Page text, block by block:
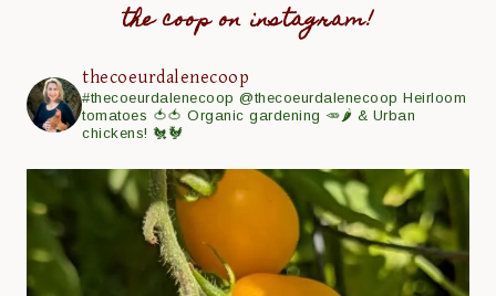
the coop on instagram!
thecoeurdalenecoop
#thecoeurdalenecoop@thecoeurdalenecoop Heirloom
tomatoes 🍅🍅 Organic gardening 🥕🌶 & Urban
chickens! 🐔🐓